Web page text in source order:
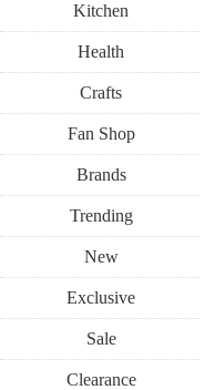
Kitchen
Health
Crafts
Fan Shop
Brands
Trending
New
Exclusive
Sale
Clearance